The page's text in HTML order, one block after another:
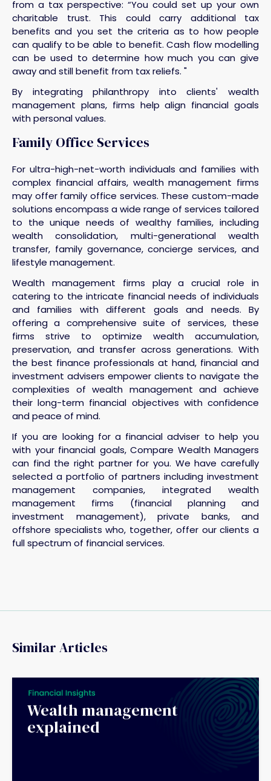
from a tax perspective: “You could set up your own
charitable trust. This could carry additional tax
benefits and you set the criteria as to how people
can qualify to be able to benefit. Cash flow modelling
can be used to determine how much you can give
away and still benefit from tax reliefs. "
By integrating philanthropy into clients' wealth
management plans, firms help align financial goals
with personal values.
Family Office Services
For ultra-high-net-worth individuals and families with
complex financial affairs, wealth management firms
may offer family office services. These custom-made
solutions encompass a wide range of services tailored
to the unique needs of wealthy families, including
wealth consolidation, multi-generational wealth
transfer, family governance, concierge services, and
lifestyle management.
Wealth management firms play a crucial role in
catering to the intricate financial needs of individuals
and families with different goals and needs. By
offering a comprehensive suite of services, these
firms strive to optimize wealth accumulation,
preservation, and transfer across generations. With
the best finance professionals at hand, financial and
investment advisers empower clients to navigate the
complexities of wealth management and achieve
their long-term financial objectives with confidence
and peace of mind.
If you are looking for a financial adviser to help you
with your financial goals, Compare Wealth Managers
can find the right partner for you. We have carefully
selected a portfolio of partners including investment
management companies, integrated wealth
management firms (financial planning and
investment management), private banks, and
offshore specialists who, together, offer our clients a
full spectrum of financial services.
Similar Articles
Wealth management
explained